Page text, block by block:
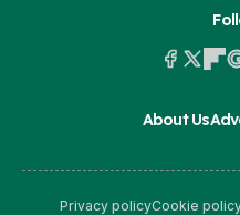
About Us
Privacy policyCookie